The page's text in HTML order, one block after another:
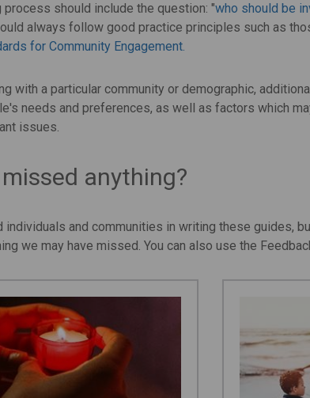
process should include the question: "who should be
always follow good practice principles such as
for Community Engagement.
with a particular community or demographic,
needs and preferences, as well as factors which
issues.
anything?
individuals and communities in writing these guides,
we may have missed. You can also use the